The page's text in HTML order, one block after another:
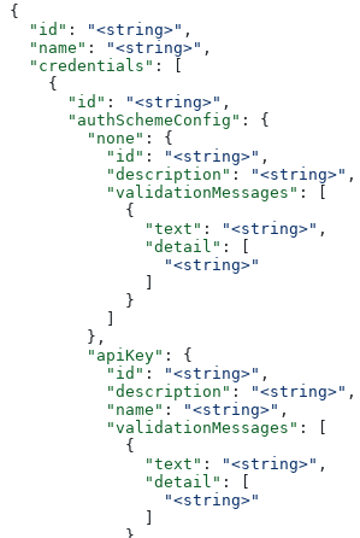
{
  "id"
: "<string>" ,
  "name"
: "<string>" ,
  "credentials"
: [
    {
      "id"
: "<string>" ,
      "authSchemeConfig"
: {
        "none"
: {
          "id"
: "<string>" ,
          "description"
: "<string>" ,
          "validationMessages"
: [
            {
              "text"
: "<string>" ,
              "detail"
: [
                "<string>"
            }
        },
        "apiKey"
: {
          "id"
: "<string>" ,
          "description"
: "<string>" ,
          "name"
: "<string>" ,
          "validationMessages"
: [
            {
              "text"
: "<string>" ,
              "detail"
: [
                "<string>"